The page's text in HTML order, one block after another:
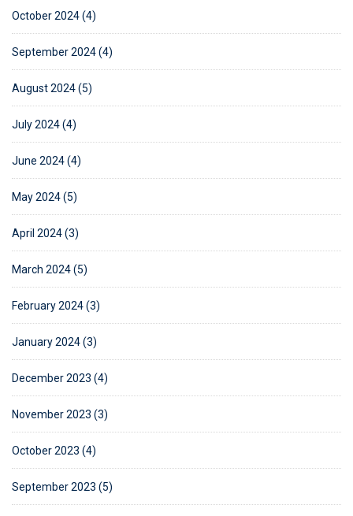
October 2024 (4)
September 2024 (4)
August 2024 (5)
July 2024 (4)
June 2024 (4)
May 2024 (5)
April 2024 (3)
March 2024 (5)
February 2024 (3)
January 2024 (3)
December 2023 (4)
November 2023 (3)
October 2023 (4)
September 2023 (5)